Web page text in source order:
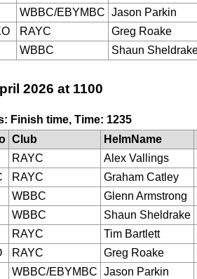
WBBC/EBYMBC Jason Parkin
RAYC Greg Roake
WBBC Shaun
2026 at 1100
Finish time, Time: 1235
Club HelmName
RAYC Alex Vallings
RAYC Graham Catley
WBBC Glenn Armstrong
WBBC Shaun Sheldrake
RAYC Tim Bartlett
RAYC Greg Roake
WBBC/EBYMBC Jason Parkin